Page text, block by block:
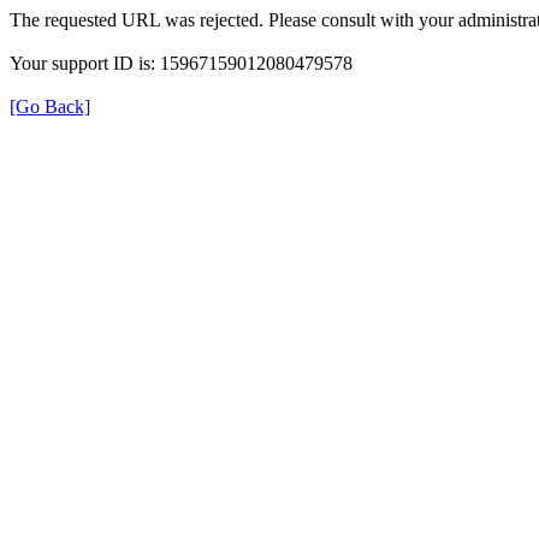
The requested URL was rejected. Please consult with your
Your support ID is: 15967159012080479578
[Go Back]